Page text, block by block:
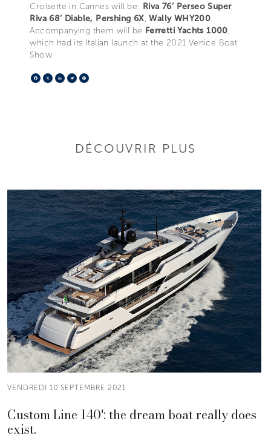
Croisette in Cannes will be: Riva 76’ Perseo Super,
Riva 68’ Diable, Pershing 6X,Wally WHY200.
Accompanying them will be Ferretti Yachts 1000,
which had its Italian launch at the 2021 Venice Boat
Show.
Facebook
X LinkedIn
Telegram
DÉCOUVRIR PLUS
VENDREDI 10 SEPTEMBRE 2021
Custom Line 140': the dream boat really does
exist.